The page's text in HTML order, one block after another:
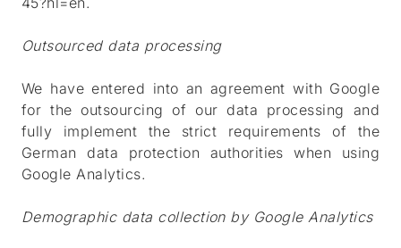
Outsourced data processing
We have entered into an agreement with Google
for the outsourcing of our data processing and
fully implement the strict requirements of the
German data protection authorities when using
Google Analytics.
Demographic data collection by Google Analytics